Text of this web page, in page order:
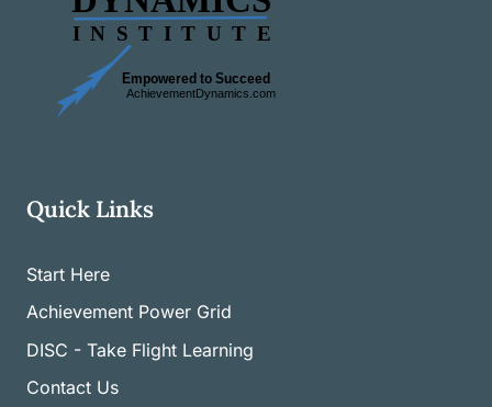
Quick Links
Start Here
Achievement Power Grid
DISC - Take Flight Learning
Contact Us